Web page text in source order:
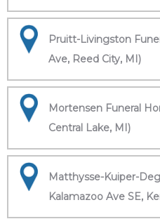
Pruitt-Livingston
Ave, Reed City, MI)
Mortensen Funeral
Central Lake, MI)
Matthysse-Kuiper-
Kalamazoo Ave SE,